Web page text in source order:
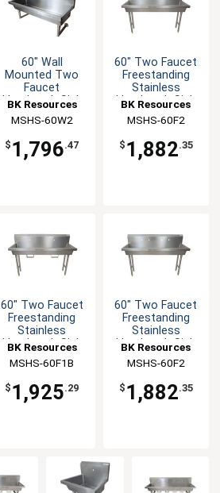
60" Wall
Mounted Two
Faucet
Handwash Sink
BK Resources
MSHS-60W2
$ 1,796.47
60" Two Faucet
Freestanding
Stainless
Handwash Sink
BK Resources
MSHS-60F2
$ 1,882.35
60" Two Faucet
Freestanding
Stainless
Handwash Sink
BK Resources
MSHS-60F1B
$ 1,925.29
60" Two Faucet
Freestanding
Stainless
Handwash Sink
BK Resources
MSHS-60F2
$ 1,882.35